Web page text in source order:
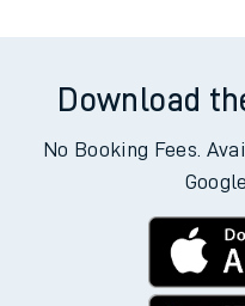
Download
No Booking Fees.